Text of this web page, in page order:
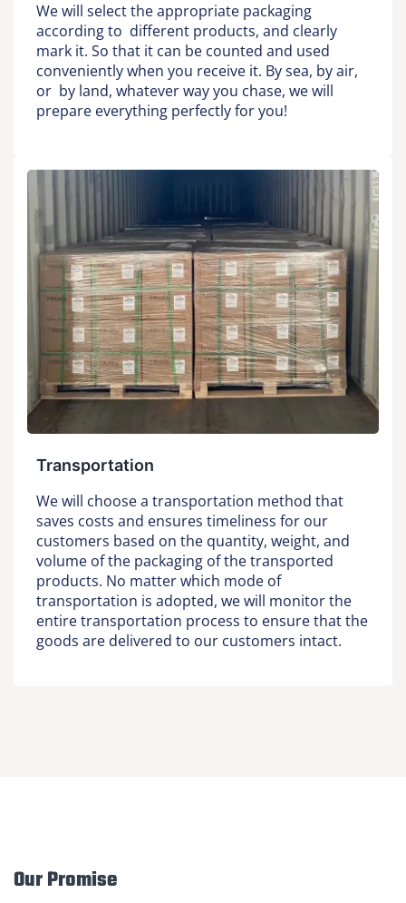
We will select the appropriate packaging
according to different products, and clearly
mark it. So that it can be counted and used
conveniently when you receive it. By sea, by air,
or by land, whatever way you chase, we will
prepare everything perfectly for you!
Transportation
We will choose a transportation method that
saves costs and ensures timeliness for our
customers based on the quantity, weight, and
volume of the packaging of the transported
products. No matter which mode of
transportation is adopted, we will monitor the
entire transportation process to ensure that the
goods are delivered to our customers intact.
Our Promise